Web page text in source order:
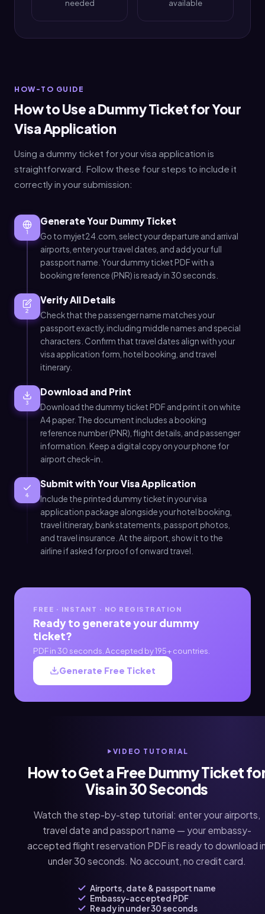
needed
available
HOW-TO GUIDE
How to Use a Dummy Ticket for Your
Visa Application
Using a dummy ticket for your visa application is
straightforward. Follow these four steps to include it
correctly in your submission:
1
Generate Your Dummy Ticket
Go to myjet24.com, select your departure and arrival
airports, enter your travel dates, and add your full
passport name. Your dummy ticket PDF with a
booking reference (PNR) is ready in 30 seconds.
2
Verify All Details
Check that the passenger name matches your
passport exactly, including middle names and special
characters. Confirm that travel dates align with your
visa application form, hotel booking, and travel
itinerary.
3
Download and Print
Download the dummy ticket PDF and print it on white
A4 paper. The document includes a booking
reference number (PNR), flight details, and passenger
information. Keep a digital copy on your phone for
airport check-in.
4
Submit with Your Visa Application
Include the printed dummy ticket in your visa
application package alongside your hotel booking,
travel itinerary, bank statements, passport photos,
and travel insurance. At the airport, show it to the
airline if asked for proof of onward travel.
FREE · INSTANT · NO REGISTRATION
Ready to generate your dummy
ticket?
PDF in 30 seconds. Accepted by 195+ countries.
Generate Free Ticket
VIDEO TUTORIAL
How to Get a Free Dummy Ticket
Visa in 30 Seconds
Watch the step-by-step tutorial: enter your airports,
travel date and passport name — your embassy-
accepted flight reservation PDF is ready to download
under 30 seconds. No account, no credit card.
Airports, date & passport name
Embassy-accepted PDF
Ready in under 30 seconds